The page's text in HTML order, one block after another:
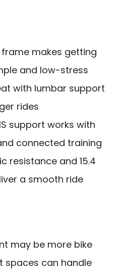
makes getting
and low-stress
with lumbar support
rides
support works with
connected training
resistance and 15.4
a smooth ride
may be more bike
spaces can handle